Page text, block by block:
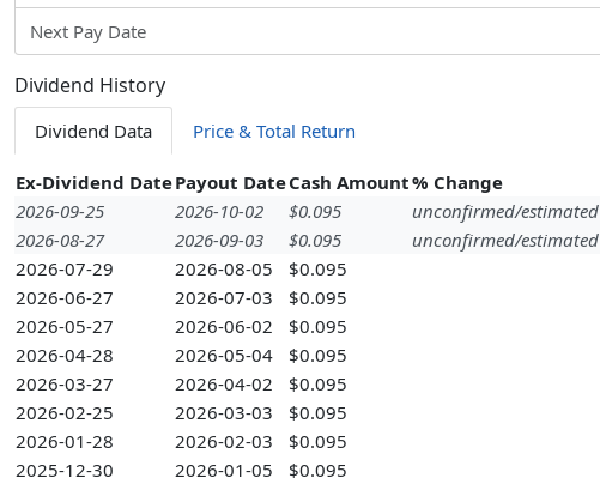
Next Pay Date
Dividend History
Dividend Data Price & Total Return
Ex-Dividend DatePayout DateCash Amount% Change
2026-09-25
2026-10-02 $0.095
unconfirmed/estimated
2026-08-27
2026-09-03 $0.095
unconfirmed/estimated
2026-07-29
2026-08-05
$0.095
2026-06-27
2026-07-03
$0.095
2026-05-27
2026-06-02
$0.095
2026-04-28
2026-05-04
$0.095
2026-03-27
2026-04-02
$0.095
2026-02-25
2026-03-03
$0.095
2026-01-28
2026-02-03
$0.095
2025-12-30
2026-01-05
$0.095